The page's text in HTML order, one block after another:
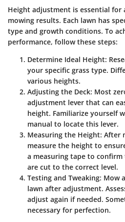
Height adjustment is essential for
mowing results. Each lawn has
type and growth conditions. To
performance, follow these steps:
Determine Ideal Height:
your specific grass type.
various heights.
Adjusting the Deck: Most
adjustment lever that can
height. Familiarize yourself
manual to locate this lever.
Measuring the Height: After
measure the height to
a measuring tape to
are cut to the correct level.
Testing and Tweaking: Mow
lawn after adjustment.
adjust again if needed.
necessary for perfection.